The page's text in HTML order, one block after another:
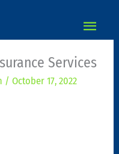
Services
/October 17, 2022